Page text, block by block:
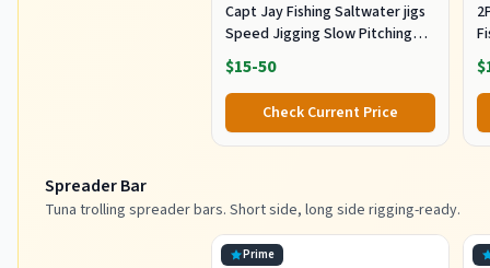
Capt Jay Fishing Saltwater jigs
Speed Jigging Slow Pitching
Lures,VerticalArtificial Jigging
Lure Fishing jigs (150g-Multi
Color SRB (Pack of 3), 150g)
$15-50
Check Current Price
Spreader Bar
Tuna trolling spreader bars. Short side, long side rigging-ready.
Prime